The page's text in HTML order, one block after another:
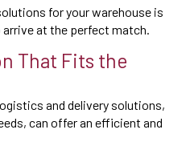
for your warehouse is
at the perfect match.
That Fits the
and delivery solutions,
can offer an efficient and